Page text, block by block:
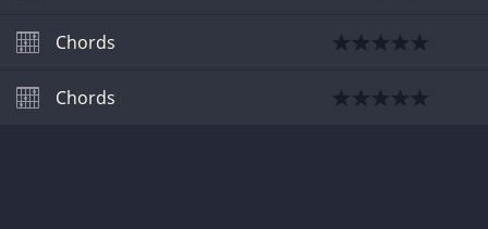
Chords
Chords